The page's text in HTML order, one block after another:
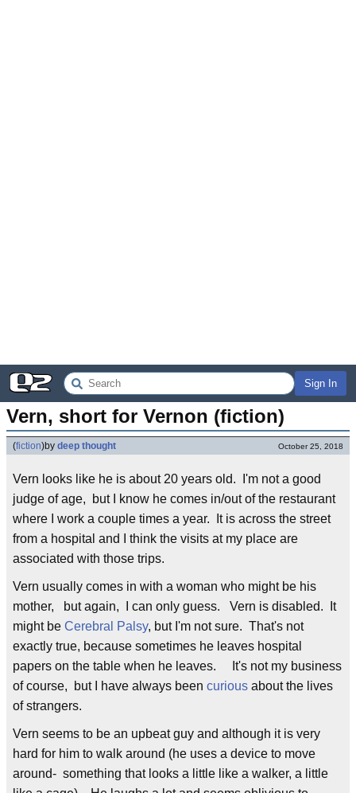
Sign In
Vern, short for Vernon (fiction)
(fiction)by deep thought October 25, 2018
Vern looks like he is about 20 years old. I'm not a good
judge of age, but I know he comes in/out of the restaurant
where I work a couple times a year. It is across the street
from a hospital and I think the visits at my place are
associated with those trips.
Vern usually comes in with a woman who might be his
mother, but again, I can only guess. Vern is disabled. It
might be Cerebral Palsy, but I'm not sure. That's not
exactly true, because sometimes he leaves hospital
papers on the table when he leaves. It's not my business
of course, but I have always been curious about the lives
of strangers.
Vern seems to be an upbeat guy and although it is very
hard for him to walk around (he uses a device to move
around- something that looks a little like a walker, a little